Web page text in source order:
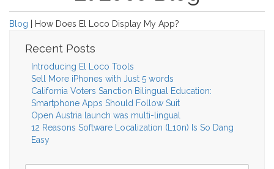
Blog | How Does El Loco Display My App?
Recent Posts
Introducing El Loco Tools
Sell More iPhones with Just 5 words
California Voters Sanction Bilingual Education:
Smartphone Apps Should Follow Suit
Open Austria launch was multi-lingual
12 Reasons Software Localization (L10n) Is So Dang
Easy